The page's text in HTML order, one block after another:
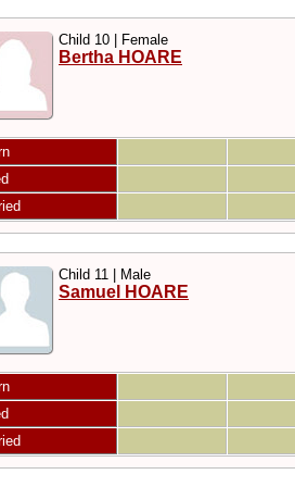
Child 10 | Female
Bertha HOARE
Child 11 | Male
Samuel HOARE